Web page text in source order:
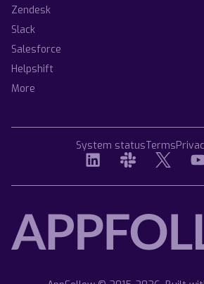
Zendesk
Slack
Salesforce
Helpshift
More
System statusTerms